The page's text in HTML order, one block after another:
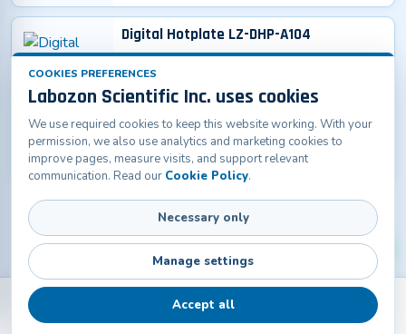
Digital Hotplate LZ-DHP-A104
Temperature Range
RT+20 – 380°C
Plate Dimensions
with anti-bacteria powder
steel
Get Enquiry
Back Contact
COOKIES PREFERENCES
Labozon Scientific Inc. uses cookies
We use required cookies to keep this website working. With your
permission, we also use analytics and marketing cookies to
improve pages, measure visits, and support relevant
communication. Read our Cookie Policy.
Necessary only
Manage settings
Accept all